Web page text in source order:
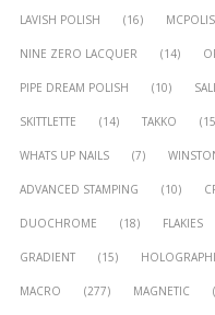
LAVISH POLISH (16)
NINE ZERO LACQUER (14)
PIPE DREAM POLISH (10)
SKITTLETTE (14) TAKKO
WHATS UP NAILS (7)
ADVANCED STAMPING (10)
DUOCHROME (18) FLAKIES
GRADIENT (15)
MACRO (277) MAGNETIC